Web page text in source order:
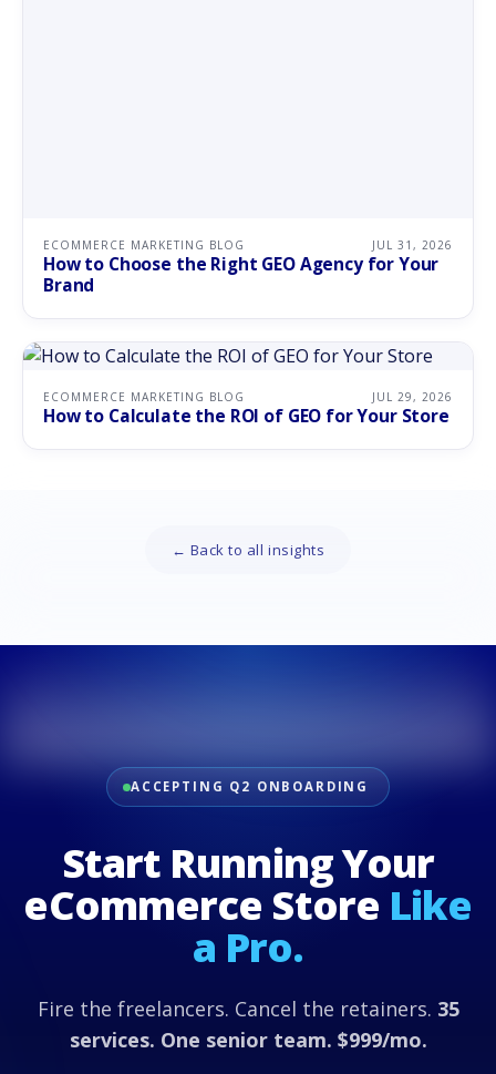
ECOMMERCE MARKETING BLOG JUL 31, 2026
How to Choose the Right GEO Agency for Your
Brand
ECOMMERCE MARKETING BLOG JUL 29, 2026
How to Calculate the ROI of GEO for Your Store
← Back to all insights
ACCEPTING Q2 ONBOARDING
Start Running Your
eCommerce Store Like
a Pro.
Fire the freelancers. Cancel the retainers. 35
services. One senior team. $999/mo.